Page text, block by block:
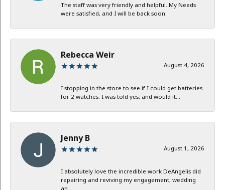
The staff was very friendly and helpful. My Needs
were satisfied, and I will be back soon.
Rebecca Weir
August 4, 2026
I stopping in the store to see if I could get batteries
for 2 watches. I was told yes, and would it...
Jenny B
August 1, 2026
I absolutely love the incredible work DeAngelis did
repairing and reviving my engagement, wedding